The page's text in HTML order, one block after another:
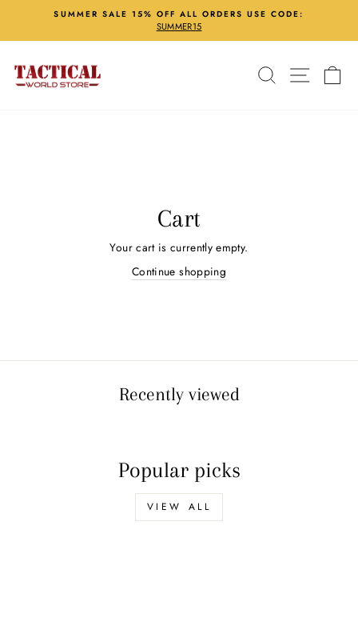
content
Pause
SUMMER SALE 15% OFF ALL ORDERS USE CODE:
SUMMER15
Search Site
Cart
Your cart is currently empty.
Continue shopping
Recently viewed
Popular picks
VIEW ALL